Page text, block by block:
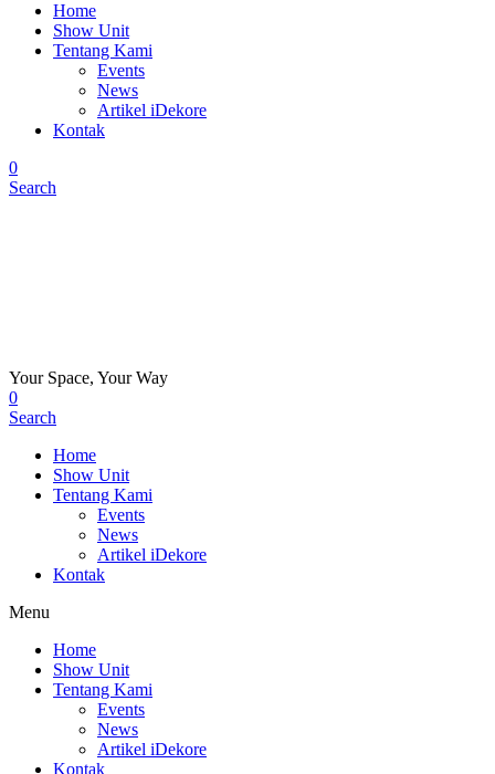
Home
Show Unit
Tentang Kami
Events
News
Artikel iDekore
Kontak
0
Search
Your Space, Your Way
0
Search
Home
Show Unit
Tentang Kami
Events
News
Artikel iDekore
Kontak
Menu
Home
Show Unit
Tentang Kami
Events
News
Artikel iDekore
Kontak